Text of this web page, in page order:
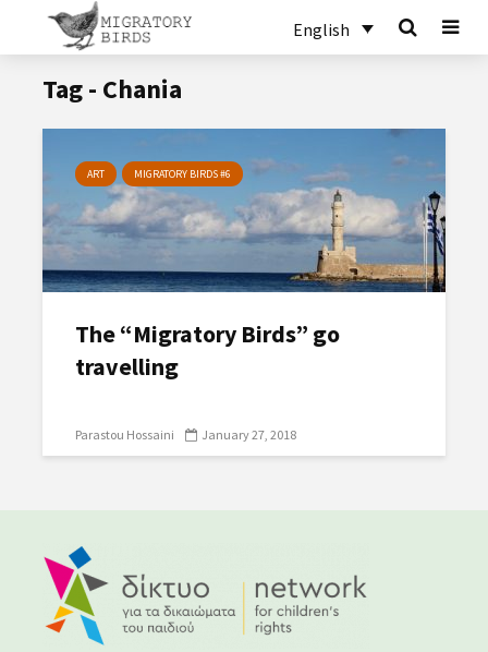
English
Tag - Chania
ART MIGRATORY BIRDS #6
The “Migratory Birds” go
travelling
Parastou Hossaini January 27, 2018